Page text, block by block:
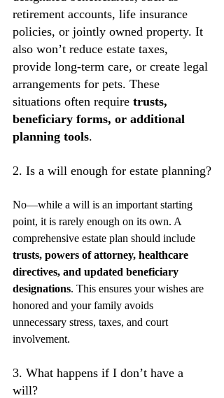
retirement accounts, life insurance
policies, or jointly owned property. It
also won’t reduce estate taxes,
provide long-term care, or create legal
arrangements for pets. These
situations often require trusts,
beneficiary forms, or additional
planning tools.
2. Is a will enough for estate planning?
No—while a will is an important starting
point, it is rarely enough on its own. A
comprehensive estate plan should include
trusts, powers of attorney, healthcare
directives, and updated beneficiary
designations. This ensures your wishes are
honored and your family avoids
unnecessary stress, taxes, and court
involvement.
3. What happens if I don’t have a
will?